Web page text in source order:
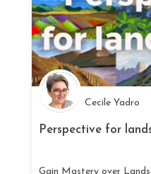
Cecile Yadro
Perspective for
Gain Mastery over